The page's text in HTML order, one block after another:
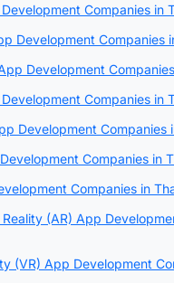
Companies in
Development Companies
Development
Companies in
Development Companies
Companies in
Companies in
(AR) App
(VR) App Development